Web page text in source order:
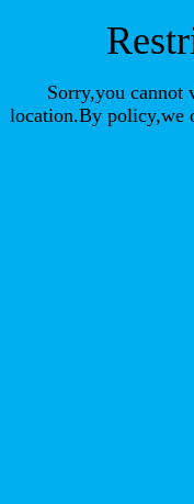
Sorry,you cannot
location.By policy,we